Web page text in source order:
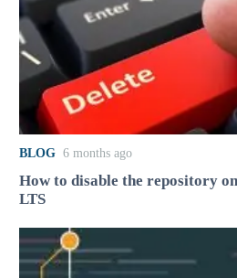
BLOG 6 months ago
How to disable the repository
LTS